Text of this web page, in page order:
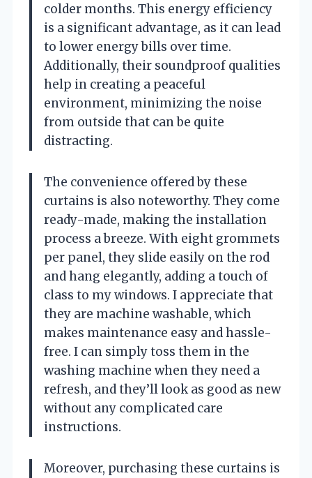
colder months. This energy efficiency
is a significant advantage, as it can lead
to lower energy bills over time.
Additionally, their soundproof qualities
help in creating a peaceful
environment, minimizing the noise
from outside that can be quite
distracting.
The convenience offered by these
curtains is also noteworthy. They come
ready-made, making the installation
process a breeze. With eight grommets
per panel, they slide easily on the rod
and hang elegantly, adding a touch of
class to my windows. I appreciate that
they are machine washable, which
makes maintenance easy and hassle-
free. I can simply toss them in the
washing machine when they need a
refresh, and they’ll look as good as new
without any complicated care
instructions.
Moreover, purchasing these curtains is